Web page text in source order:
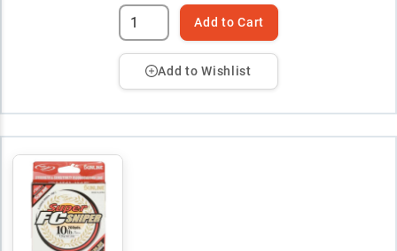
Add to Cart
Add to Wishlist